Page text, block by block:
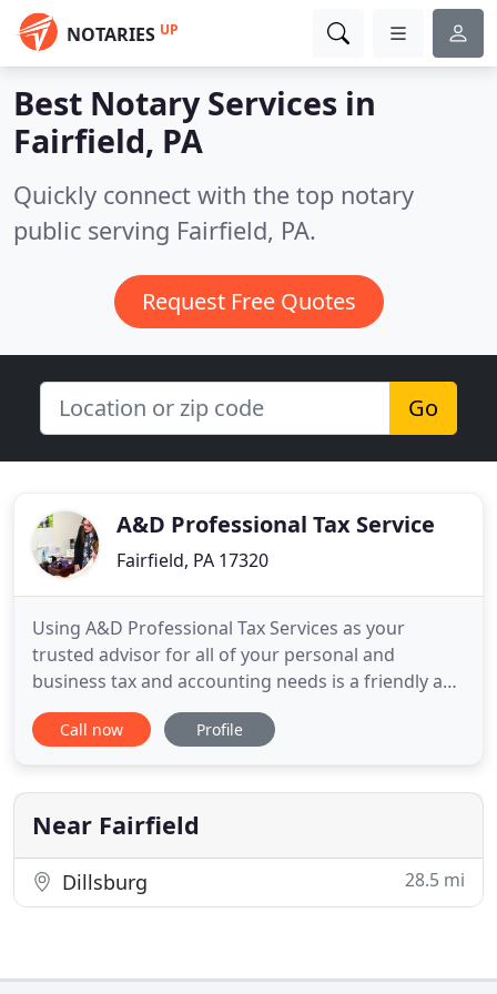
NOTARIES UP
Best Notary Services in
Fairfield, PA
Quickly connect with the top notary
public serving Fairfield, PA.
Request Free Quotes
Go
A&D Professional Tax Service
Fairfield, PA 17320
Using A&D Professional Tax Services as your
trusted advisor for all of your personal and
business tax and accounting needs is a friendly and
rewarding experience. Whether you need us for
preparation or planning, as tax professionals, we
can be optimized so that you pay the least amount.
A&D Business Services
Call now Profile
Near Fairfield
Dillsburg 28.5 mi